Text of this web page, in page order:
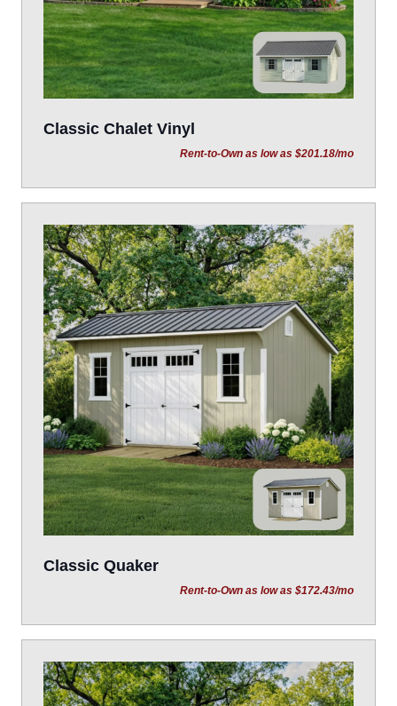
Classic Chalet Vinyl
Rent-to-Own as low as $201.18/mo
Classic Quaker
Rent-to-Own as low as $172.43/mo